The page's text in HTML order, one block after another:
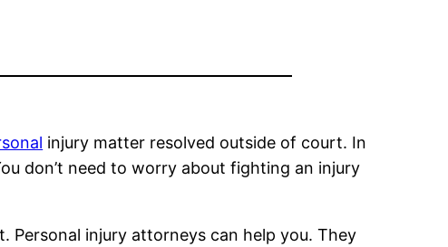
injury matter resolved outside of court. In
don’t need to worry about fighting an injury
injury attorneys can help you. They